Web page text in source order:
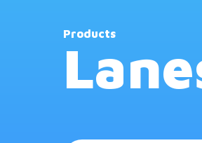
Products